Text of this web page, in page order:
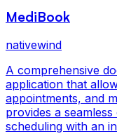
MediBook
nativewind
A comprehensive
application that
appointments, and
provides a
scheduling with an